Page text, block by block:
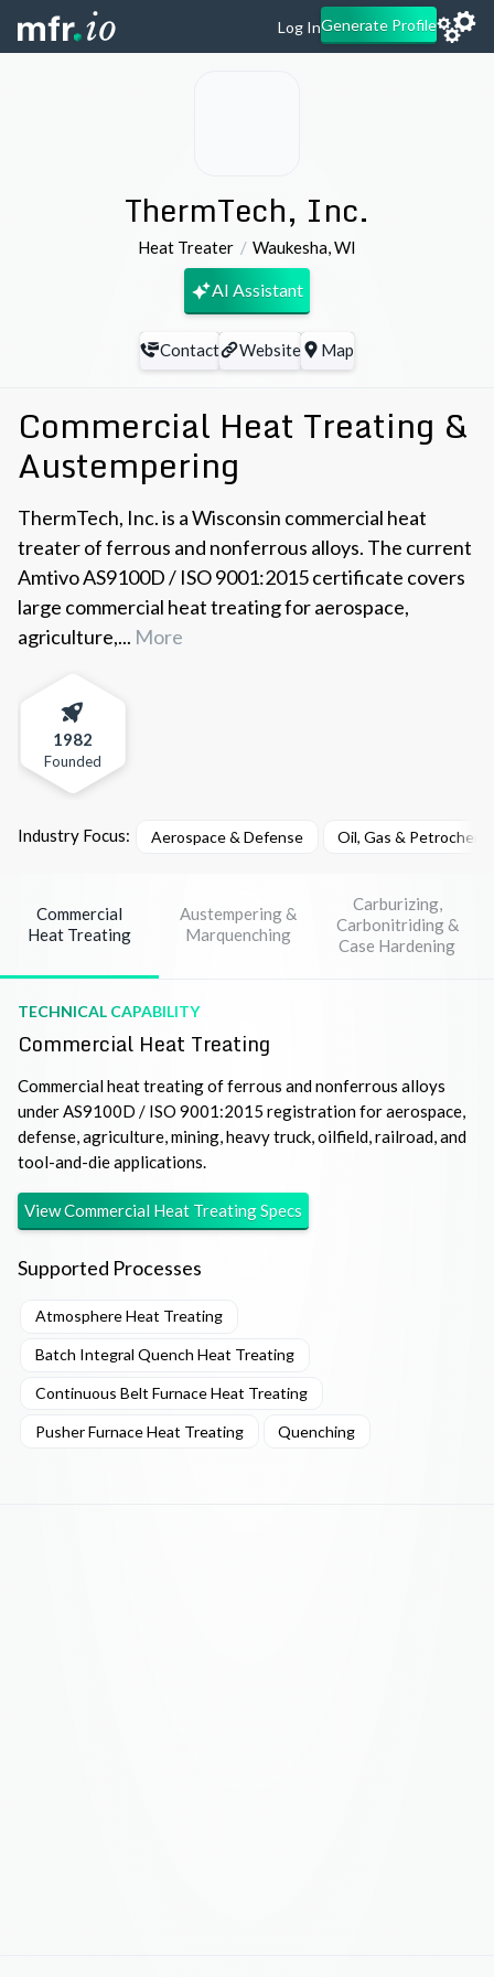
Log InGenerate Profile
ThermTech, Inc.
Heat Treater Waukesha,WI
AI Assistant
Contact Website Map
Commercial Heat Treating &
Austempering
ThermTech, Inc. is a Wisconsin commercial heat
treater of ferrous and nonferrous alloys. The current
Amtivo AS9100D / ISO 9001:2015 certificate covers
large commercial heat treating for aerospace,
agriculture,... More
1982
Founded
Industry Focus: Aerospace & Defense Oil, Gas &
Commercial
Heat Treating
Austempering &
Marquenching
Carburizing,
Carbonitriding &
Case Hardening
TECHNICAL CAPABILITY
Commercial Heat Treating
Commercial heat treating of ferrous and nonferrous alloys
under AS9100D / ISO 9001:2015 registration for aerospace,
defense, agriculture, mining, heavy truck, oilfield, railroad, and
tool-and-die applications.
ViewCommercial Heat TreatingSpecs
Supported Processes
Atmosphere Heat Treating
Batch Integral Quench Heat Treating
Continuous Belt Furnace Heat Treating
Pusher Furnace Heat Treating Quenching